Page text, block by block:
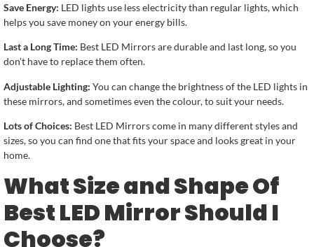
Save Energy: LED lights use less electricity than regular lights, which
helps you save money on your energy bills.
Last a Long Time: Best LED Mirrors are durable and last long, so you
don’t have to replace them often.
Adjustable Lighting: You can change the brightness of the LED lights in
these mirrors, and sometimes even the colour, to suit your needs.
Lots of Choices: Best LED Mirrors come in many different styles and
sizes, so you can find one that fits your space and looks great in your
home.
What Size and Shape Of
Best LED Mirror Should I
Choose?